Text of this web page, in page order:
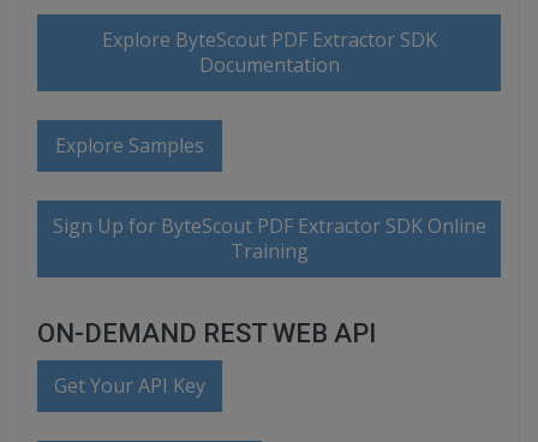
Explore ByteScout PDF Extractor SDK
Documentation
Explore Samples
Sign Up for ByteScout PDF Extractor SDK Online
Training
ON-DEMAND REST WEB API
Get Your API Key